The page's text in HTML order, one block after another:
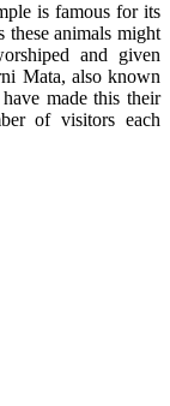
is famous for its
these animals might
and given
Mata, also known
made this their
of visitors each